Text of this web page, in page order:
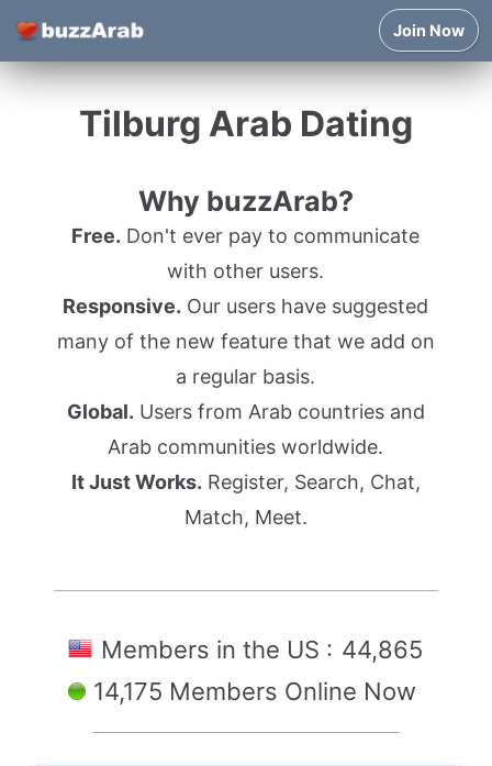
Join Now
Tilburg Arab Dating
Why buzzArab?
Free. Don't ever pay to communicate
with other users.
Responsive. Our users have suggested
many of the new feature that we add on
a regular basis.
Global. Users from Arab countries and
Arab communities worldwide.
It Just Works. Register, Search, Chat,
Match, Meet.
Members in the US : 44,865
14,175 Members Online Now